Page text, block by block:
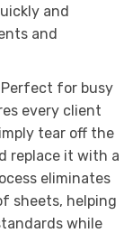
and
and
Perfect for busy
every client
tear off the
replace it with a
eliminates
sheets, helping
while